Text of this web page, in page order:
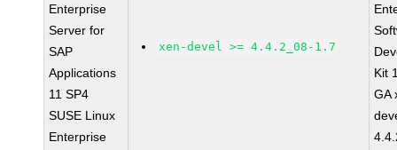
Enterprise
Server for
SAP
Applications
11 SP4
SUSE Linux
Enterprise
xen-devel >= 4.4.2_08-1.7
Kit
GA